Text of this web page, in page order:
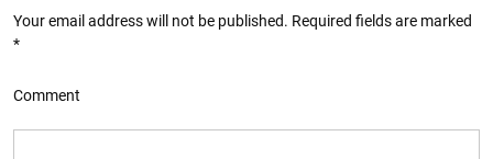
Your email address will not be published. Required fields are marked
*
Comment